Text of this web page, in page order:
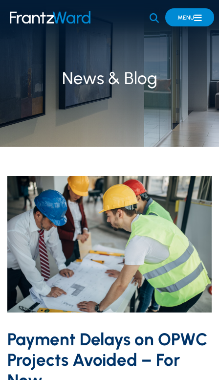
OPEN SITE
MENU
News & Blog
Payment Delays on OPWC
Projects Avoided – For